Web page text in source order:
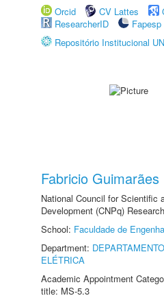
Orcid
CV Lattes
ResearcherID
Fapesp
Repositório Institucional
Fabricio
National Council for Scientific
Development (CNPq)
School: Faculdade de
Department:
ELÉTRICA
Academic Appointment
title: MS-5.3